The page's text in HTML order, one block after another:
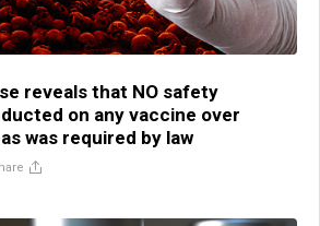
reveals that NO safety
on any vaccine over
was required by law